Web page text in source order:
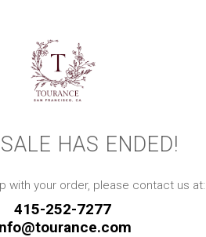
HAS ENDED!
with your order, please contact us at:
415-252-7277